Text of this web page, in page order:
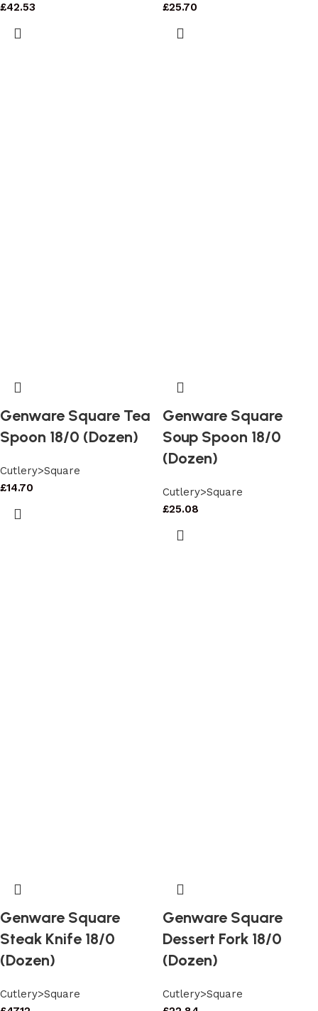
£42.53
£25.70
Genware Square Tea
Spoon 18/0 (Dozen)
Cutlery>Square
£14.70
Genware Square
Soup Spoon 18/0
(Dozen)
Cutlery>Square
£25.08
Genware Square
Steak Knife 18/0
(Dozen)
Cutlery>Square
Genware Square
Dessert Fork 18/0
(Dozen)
Cutlery>Square